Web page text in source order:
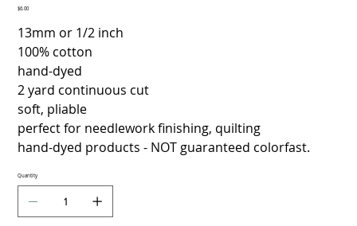
Price
$6.00
13mm or 1/2 inch
100% cotton
hand-dyed
2 yard continuous cut
soft, pliable
perfect for needlework finishing, quilting
hand-dyed products - NOT guaranteed colorfast.
Quantity